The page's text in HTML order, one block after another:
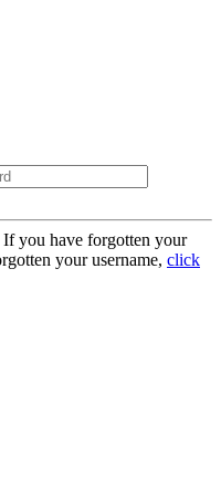
If you have forgotten your
your username, click